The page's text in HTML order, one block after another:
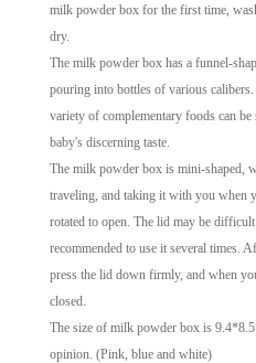
milk powder box for the first time,
dry.
The milk powder box has a funnel-
pouring into bottles of various
variety of complementary foods can
baby's discerning taste.
The milk powder box is mini-shaped,
traveling, and taking it with you when
rotated to open. The lid may be
recommended to use it several times.
press the lid down firmly, and when
closed.
The size of milk powder box is
opinion. (Pink, blue and white)